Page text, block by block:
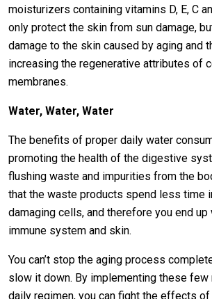
moisturizers containing vitamins D, E, C
only protect the skin from sun damage,
damage to the skin caused by aging and
increasing the regenerative attributes of
membranes.
Water, Water, Water
The benefits of proper daily water
promoting the health of the digestive
flushing waste and impurities from the
that the waste products spend less time
damaging cells, and therefore you end up
immune system and skin.
You can’t stop the aging process
slow it down. By implementing these
daily regimen, you can fight the effects of